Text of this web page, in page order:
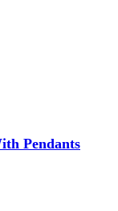
Pendants